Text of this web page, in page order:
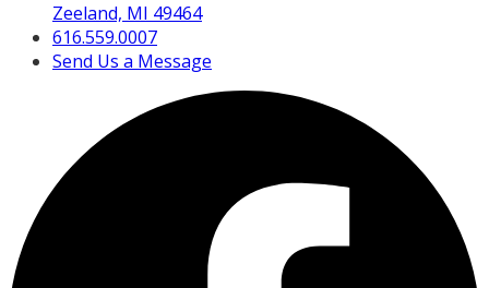
Zeeland, MI 49464
616.559.0007
Send Us a Message